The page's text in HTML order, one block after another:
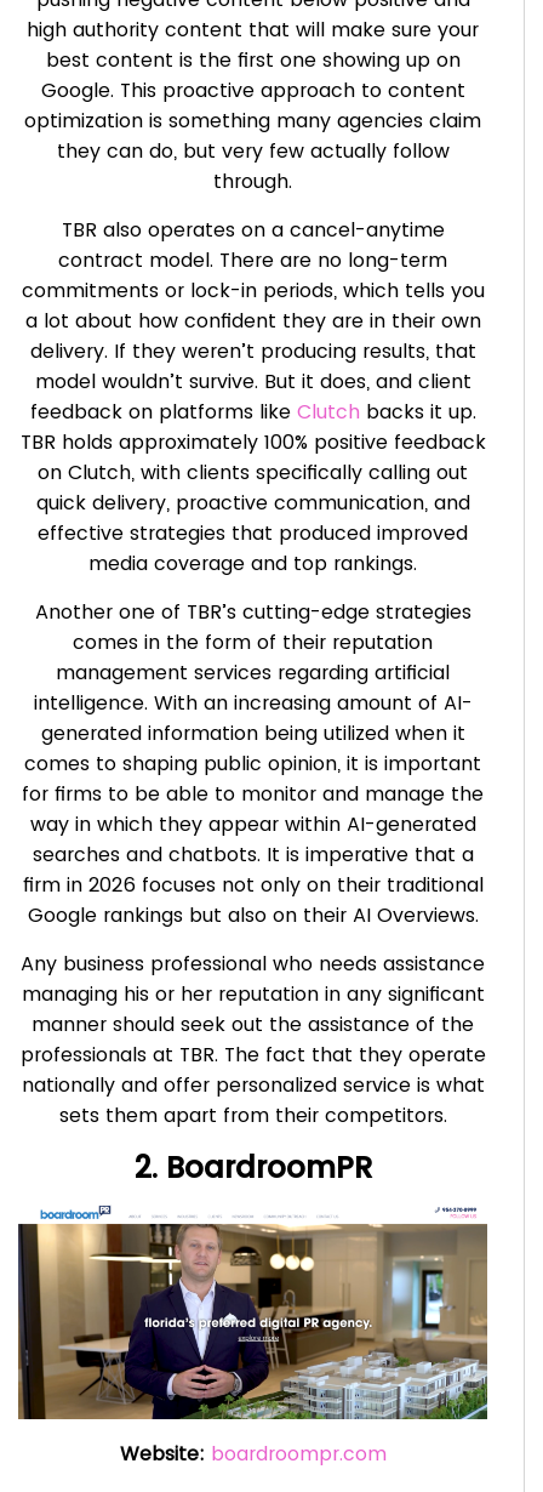
high authority content that will make sure your
best content is the first one showing up on
Google. This proactive approach to content
optimization is something many agencies claim
they can do, but very few actually follow
through.
TBR also operates on a cancel-anytime
contract model. There are no long-term
commitments or lock-in periods, which tells you
a lot about how confident they are in their own
delivery. If they weren’t producing results, that
model wouldn’t survive. But it does, and client
feedback on platforms likeClutch backs it up.
TBR holds approximately 100% positive feedback
on Clutch, with clients specifically calling out
quick delivery, proactive communication, and
effective strategies that produced improved
media coverage and top rankings.
Another one of TBR’s cutting-edge strategies
comes in the form of their reputation
management services regarding artificial
intelligence. With an increasing amount of AI-
generated information being utilized when it
comes to shaping public opinion, it is important
for firms to be able to monitor and manage the
way in which they appear within AI-generated
searches and chatbots. It is imperative that a
firm in 2026 focuses not only on their traditional
Google rankings but also on their AI Overviews.
Any business professional who needs assistance
managing his or her reputation in any significant
manner should seek out the assistance of the
professionals at TBR. The fact that they operate
nationally and offer personalized service is what
sets them apart from their competitors.
2. BoardroomPR
Website: boardroompr.com